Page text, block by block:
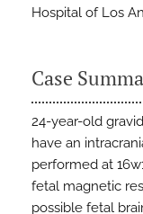
Hospital of Los
Case
24-year-old
have an
performed at
fetal magnetic
possible fetal